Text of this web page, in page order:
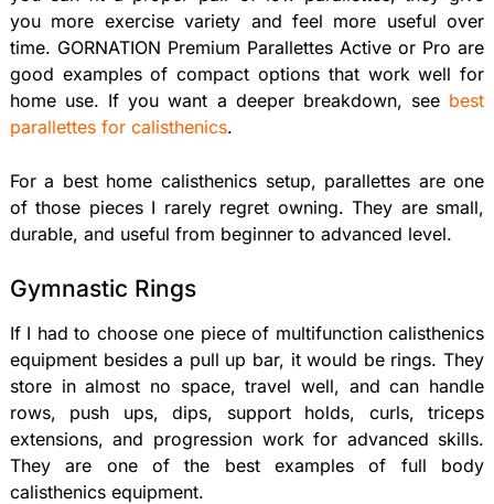
you more exercise variety and feel more useful over
time. GORNATION Premium Parallettes Active or Pro are
good examples of compact options that work well for
home use. If you want a deeper breakdown, see best
parallettes for calisthenics.
For a best home calisthenics setup, parallettes are one
of those pieces I rarely regret owning. They are small,
durable, and useful from beginner to advanced level.
Gymnastic Rings
If I had to choose one piece of multifunction calisthenics
equipment besides a pull up bar, it would be rings. They
store in almost no space, travel well, and can handle
rows, push ups, dips, support holds, curls, triceps
extensions, and progression work for advanced skills.
They are one of the best examples of full body
calisthenics equipment.